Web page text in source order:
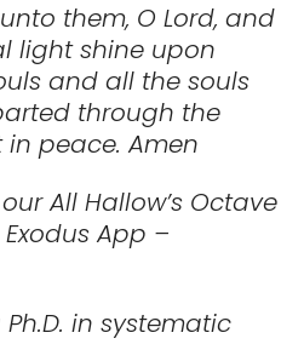
them, O Lord, and
light shine upon
and all the souls
through the
peace. Amen
All Hallow’s Octave
App –
in systematic